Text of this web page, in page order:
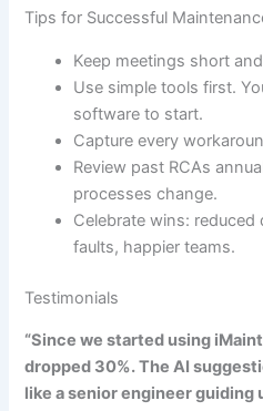
Tips for Successful
Keep meetings short
Use simple tools first.
software to start.
Capture every
Review past RCAs
processes change.
Celebrate wins:
faults, happier teams.
Testimonials
“Since we started using
dropped 30%. The AI
like a senior engineer guiding